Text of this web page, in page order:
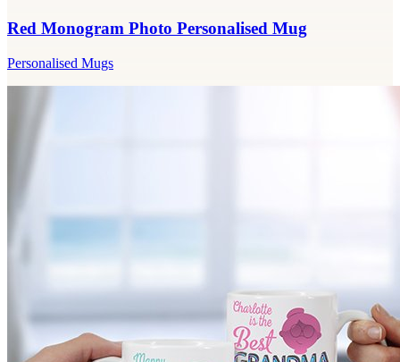
Red Monogram Photo Personalised Mug
Personalised Mugs